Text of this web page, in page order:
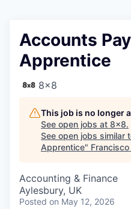
Accounts
Apprentice
8x8
This job is no longer
See open jobs at 8x8.
See open jobs similar
Apprentice"
Accounting & Finance
Aylesbury, UK
Posted on May 12, 2026